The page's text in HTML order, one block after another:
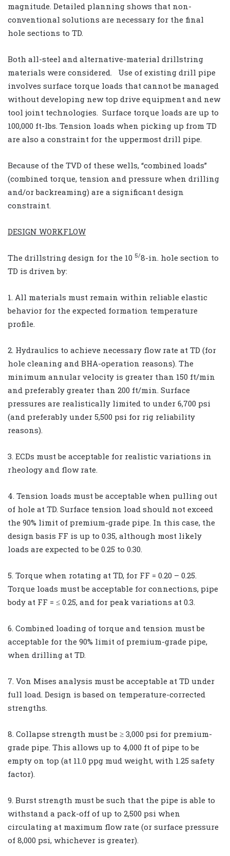
magnitude. Detailed planning shows that non-
conventional solutions are necessary for the final
hole sections to TD.
Both all-steel and alternative-material drillstring
materials were considered. Use of existing drill pipe
involves surface torque loads that cannot be managed
without developing new top drive equipment and new
tool joint technologies. Surface torque loads are up to
100,000 ft-lbs. Tension loads when picking up from TD
are also a constraint for the uppermost drill pipe.
Because of the TVD of these wells, “combined loads”
(combined torque, tension and pressure when drilling
and/or backreaming) are a significant design
constraint.
DESIGN WORKFLOW
The drillstring design for the 10 5/8-in. hole section to
TD is driven by:
1. All materials must remain within reliable elastic
behavior for the expected formation temperature
profile.
2. Hydraulics to achieve necessary flow rate at TD (for
hole cleaning and BHA-operation reasons). The
minimum annular velocity is greater than 150 ft/min
and preferably greater than 200 ft/min. Surface
pressures are realistically limited to under 6,700 psi
(and preferably under 5,500 psi for rig reliability
reasons).
3. ECDs must be acceptable for realistic variations in
rheology and flow rate.
4. Tension loads must be acceptable when pulling out
of hole at TD. Surface tension load should not exceed
the 90% limit of premium-grade pipe. In this case, the
design basis FF is up to 0.35, although most likely
loads are expected to be 0.25 to 0.30.
5. Torque when rotating at TD, for FF = 0.20 – 0.25.
Torque loads must be acceptable for connections, pipe
body at FF = ≤ 0.25, and for peak variations at 0.3.
6. Combined loading of torque and tension must be
acceptable for the 90% limit of premium-grade pipe,
when drilling at TD.
7. Von Mises analysis must be acceptable at TD under
full load. Design is based on temperature-corrected
strengths.
8. Collapse strength must be ≥ 3,000 psi for premium-
grade pipe. This allows up to 4,000 ft of pipe to be
empty on top (at 11.0 ppg mud weight, with 1.25 safety
factor).
9. Burst strength must be such that the pipe is able to
withstand a pack-off of up to 2,500 psi when
circulating at maximum flow rate (or surface pressure
of 8,000 psi, whichever is greater).